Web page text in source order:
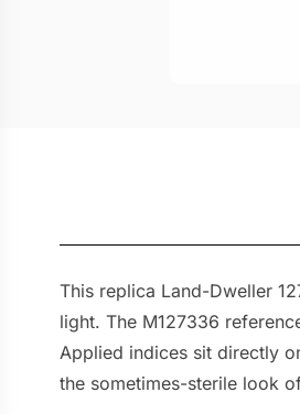
This replica Land-Dweller
light. The M127336
Applied indices sit directly
the sometimes-sterile look